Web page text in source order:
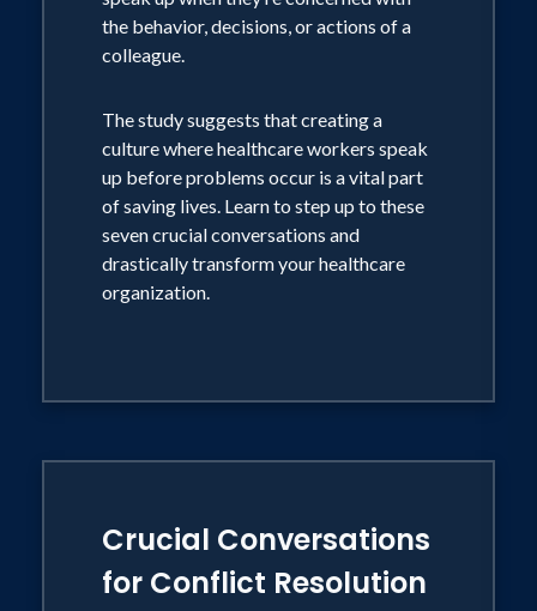
the behavior, decisions, or actions of a
colleague.
The study suggests that creating a
culture where healthcare workers speak
up before problems occur is a vital part
of saving lives. Learn to step up to these
seven crucial conversations and
drastically transform your healthcare
organization.
Crucial Conversations
for Conflict Resolution